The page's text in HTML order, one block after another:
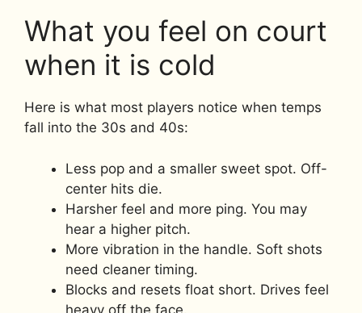
What you feel on court
when it is cold
Here is what most players notice when temps
fall into the 30s and 40s:
Less pop and a smaller sweet spot. Off-
center hits die.
Harsher feel and more ping. You may
hear a higher pitch.
More vibration in the handle. Soft shots
need cleaner timing.
Blocks and resets float short. Drives feel
heavy off the face.